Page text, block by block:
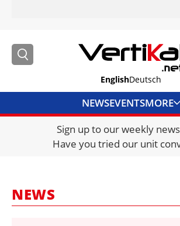
EnglishDeutsch
NEWSEVENTSMORE
DIRECTORY
JOBS
FRAUD AND THEFT
Sign up to our weekly
Have you tried our unit
NEWS